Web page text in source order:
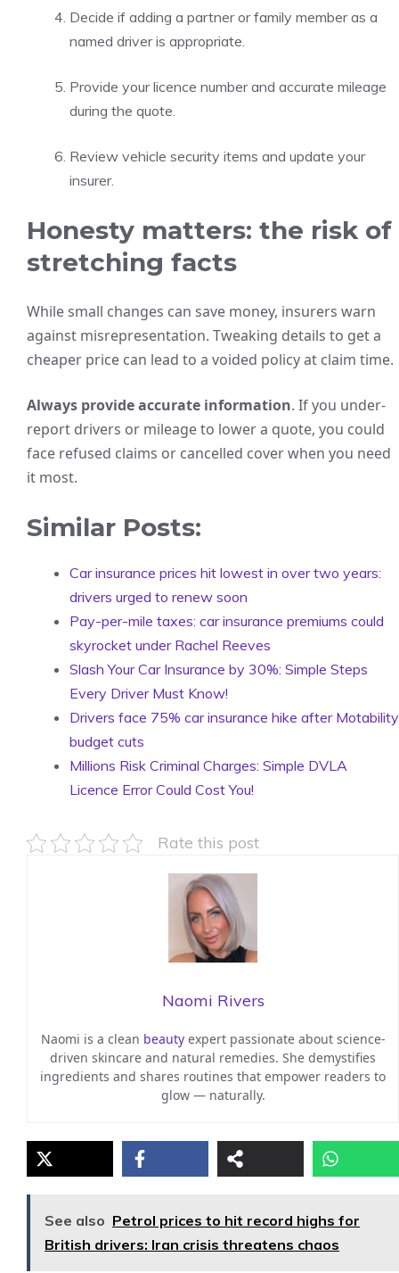
Decide if adding a partner or family member as a
named driver is appropriate.
Provide your licence number and accurate mileage
during the quote.
Review vehicle security items and update your
insurer.
Honesty matters: the risk of
stretching facts
While small changes can save money, insurers warn
against misrepresentation. Tweaking details to get a
cheaper price can lead to a voided policy at claim time.
Always provide accurate information. If you under-
report drivers or mileage to lower a quote, you could
face refused claims or cancelled cover when you need
it most.
Similar Posts:
Car insurance prices hit lowest in over two years:
drivers urged to renew soon
Pay-per-mile taxes: car insurance premiums could
skyrocket under Rachel Reeves
Slash Your Car Insurance by 30%: Simple Steps
Every Driver Must Know!
Drivers face 75% car insurance hike after Motability
budget cuts
Millions Risk Criminal Charges: Simple DVLA
Licence Error Could Cost You!
Rate this post
Naomi Rivers
Naomi is a clean beautyexpert passionate about science-
driven skincare and natural remedies. She demystifies
ingredients and shares routines that empower readers to
glow — naturally.
See also Petrol prices to hit record highs for
British drivers: Iran crisis threatens chaos